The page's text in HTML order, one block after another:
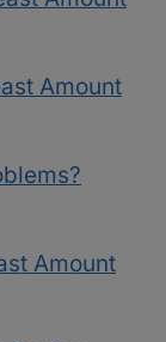
Amount
Amount